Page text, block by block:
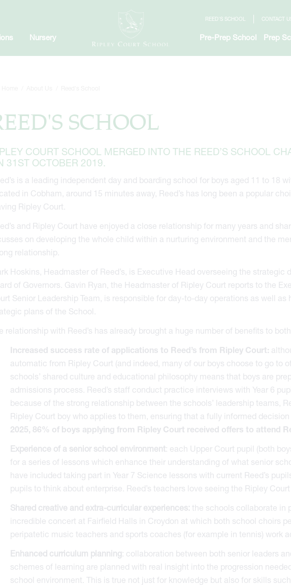
CONTACT
REED'S SCHOOL
Nursery Pre-Prep School Prep
SCHOOL
COURT SCHOOL MERGED INTO THE REED’S SCHOOL
31ST OCTOBER 2019.
is a leading independent day and boarding school for boys aged 11 to 18
in Cobham, around 15 minutes away, Reed’s has long been a popular
Ripley Court.
and Ripley Court have enjoyed a close relationship for many years and
on developing the whole child within a nurturing environment and the
relationship.
Hoskins, Headmaster of Reed’s, is Executive Head overseeing the
of Governors. Gavin Ryan, the Headmaster of Ripley Court reports to the
Senior Leadership Team, is responsible for day-to-day operations as well as
plans of the School.
relationship with Reed’s has already brought a huge number of benefits to
Increased success rate of applications to Reed’s from Ripley Court:
automatic from Ripley Court (and indeed, many of our boys choose to go to
schools’ shared culture and educational philosophy means that boys are
admissions process. Reed’s staff conduct practice interviews with Year 6
because of the strong relationship between the schools’ leadership teams,
Ripley Court boy who applies to them, ensuring that a fully informed decision
2025, 86% of boys applying from Ripley Court received offers to attend
Experience of a senior school environment: each Upper Court pupil (both
for a series of lessons which enhance their understanding of what senior
have included taking part in Year 7 Science lessons with current Reed’s
pupils to think about enterprise. Reed’s teachers love seeing the Ripley Court
Shared creative and extra-curricular experiences: the schools collaborate in
incredible concert at Fairfield Halls in Croydon at which both school choirs
peripatetic music teachers and sports coaches (for example in tennis) work
Enhanced curriculum planning: collaboration between both senior leaders
schemes of learning are planned with real insight into the progression
school environment. This is true not just for knowledge but also for skills